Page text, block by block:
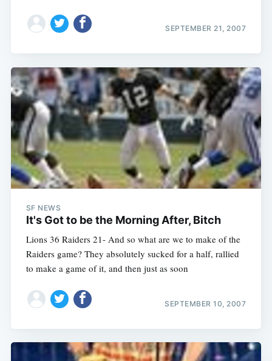
SEPTEMBER 21, 2007
SF NEWS
It's Got to be the Morning After, Bitch
Lions 36 Raiders 21- And so what are we to make of the
Raiders game? They absolutely sucked for a half, rallied
to make a game of it, and then just as soon
SEPTEMBER 10, 2007